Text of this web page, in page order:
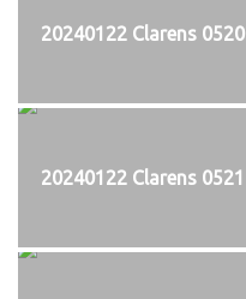
20240122 Clarens 0520
20240122 Clarens 0521